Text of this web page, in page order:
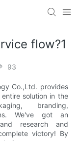
flow?1
93
Co.,Ltd. provides
solution in the
branding,
We've got an
research and
victory! By